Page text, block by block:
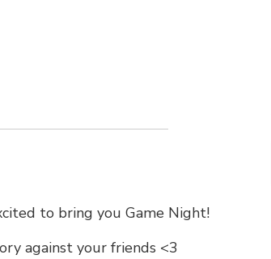
to bring you Game Night!
against your friends <3